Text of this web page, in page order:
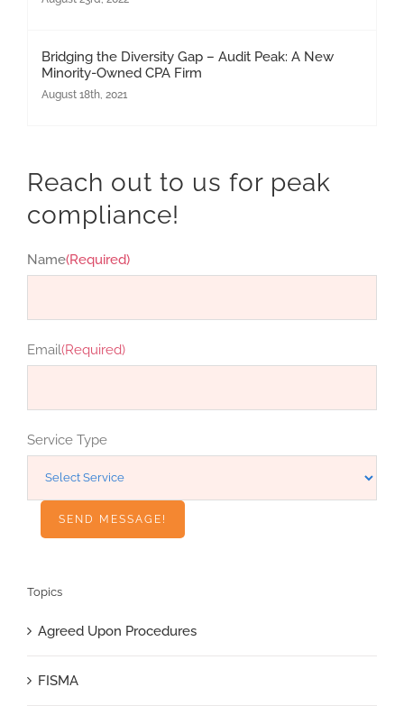
Bridging the Diversity Gap – Audit Peak: A New
Minority-Owned CPA Firm
August 18th, 2021
Reach out to us for peak
compliance!
Name(Required)
Email(Required)
Service Type
Topics
Agreed Upon Procedures
FISMA